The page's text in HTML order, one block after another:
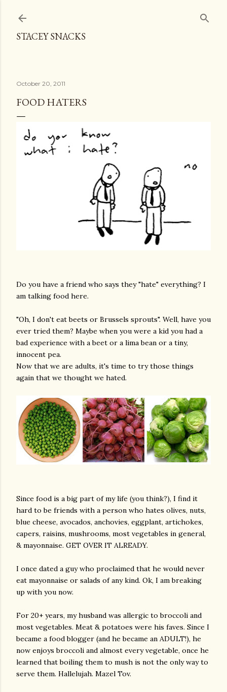
STACEY SNACKS
October 20, 2011
FOOD HATERS
Do you have a friend who says they "hate" everything? I
am talking food here.
"Oh, I don't eat beets or Brussels sprouts". Well, have you
ever tried them? Maybe when you were a kid you had a
bad experience with a beet or a lima bean or a tiny,
innocent pea.
Now that we are adults, it's time to try those things
again that we thought we hated.
Since food is a big part of my life (you think?), I find it
hard to be friends with a person who hates olives, nuts,
blue cheese, avocados, anchovies, eggplant, artichokes,
capers, raisins, mushrooms, most vegetables in general,
& mayonnaise. GET OVER IT ALREADY.
I once dated a guy who proclaimed that he would never
eat mayonnaise or salads of any kind. Ok, I am breaking
up with you now.
For 20+ years, my husband was allergic to broccoli and
most vegetables. Meat & potatoes were his faves. Since I
became a food blogger (and he became an ADULT!), he
now enjoys broccoli and almost every vegetable, once he
learned that boiling them to mush is not the only way to
serve them. Hallelujah. Mazel Tov.